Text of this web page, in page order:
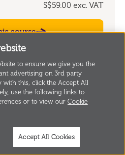
S$59.00 exc. VAT
course
to ensure we give you the
advertising on 3rd party
with this, click the Accept All
use the following links to
or to view ourCookie
Accept All Cookies